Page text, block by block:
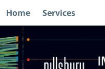
Navigation
Home Services